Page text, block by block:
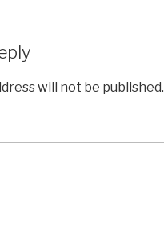
will not be published.